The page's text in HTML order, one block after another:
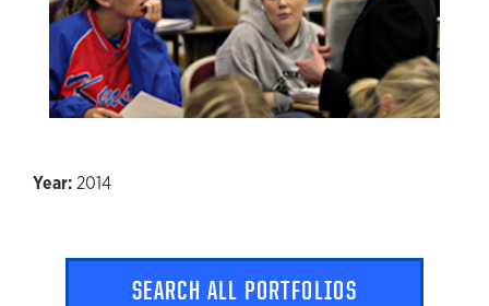
2014
SEARCH ALL PORTFOLIOS